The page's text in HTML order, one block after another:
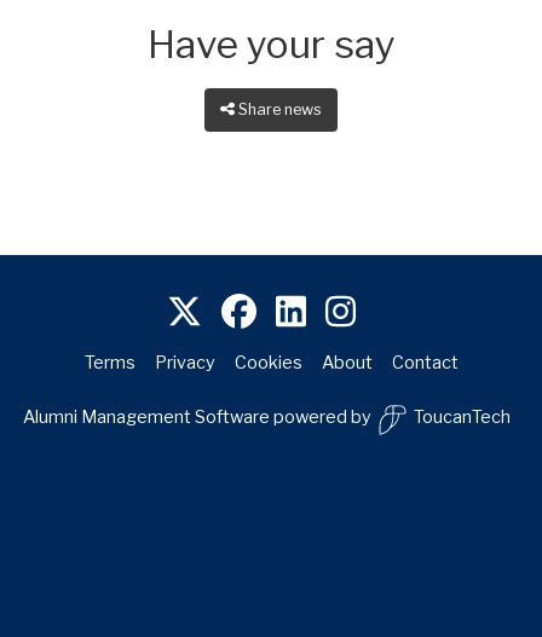
Have your say
Share news
Terms Privacy Cookies About Contact
Alumni Management Software powered by ToucanTech